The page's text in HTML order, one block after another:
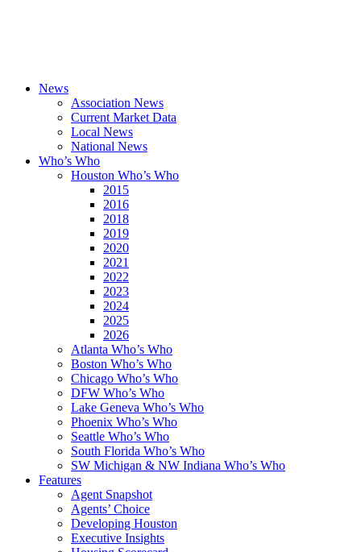
News
Association News
Current Market Data
Local News
National News
Who’s Who
Houston Who’s Who
2015
2016
2018
2019
2020
2021
2022
2023
2024
2025
2026
Atlanta Who’s Who
Boston Who’s Who
Chicago Who’s Who
DFW Who’s Who
Lake Geneva Who’s Who
Phoenix Who’s Who
Seattle Who’s Who
South Florida Who’s Who
SW Michigan & NW Indiana Who’s Who
Features
Agent Snapshot
Agents’ Choice
Developing Houston
Executive Insights